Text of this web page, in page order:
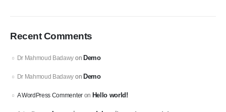
Recent Comments
Dr Mahmoud Badawy on Demo
Dr Mahmoud Badawy on Demo
A WordPress Commenteron Hello world!